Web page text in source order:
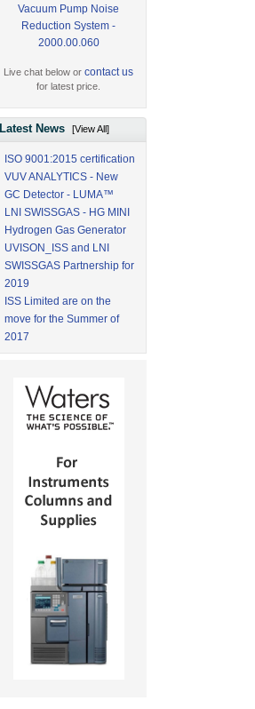
Vacuum Pump Noise
Reduction System -
2000.00.060
Live chat below orcontact us
for latest price.
Latest News[View All]
ISO 9001:2015 certification
VUV ANALYTICS - New
GC Detector - LUMA™
LNI SWISSGAS - HG MINI
Hydrogen Gas Generator
UVISON_ISS and LNI
SWISSGAS Partnership for
2019
ISS Limited are on the
move for the Summer of
2017